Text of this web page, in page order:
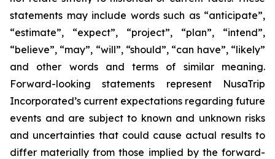
statements may include words such as “anticipate”,
“estimate”, “expect”, “project”, “plan”, “intend”,
“believe”, “may”, “will”, “should”, “can have”, “likely”
and other words and terms of similar meaning.
Forward-looking statements represent NusaTrip
Incorporated’s current expectations regarding future
events and are subject to known and unknown risks
and uncertainties that could cause actual results to
differ materially from those implied by the forward-